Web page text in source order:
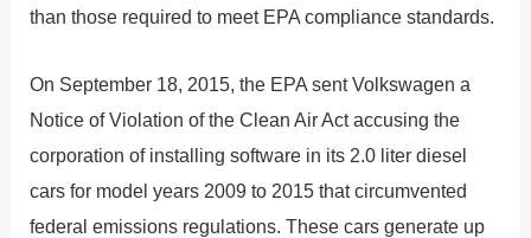
than those required to meet EPA compliance standards.
On September 18, 2015, the EPA sent Volkswagen a
Notice of Violation of the Clean Air Act accusing the
corporation of installing software in its 2.0 liter diesel
cars for model years 2009 to 2015 that circumvented
federal emissions regulations. These cars generate up